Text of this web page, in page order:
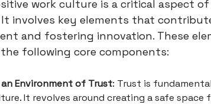
work culture is a critical aspect
It involves key elements that
and fostering innovation. These
following core components:
Environment of Trust: Trust is
It revolves around creating a safe space